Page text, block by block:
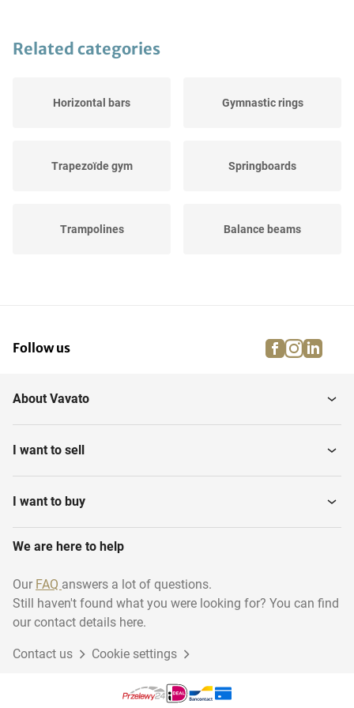
Related categories
Horizontal bars Gymnastic rings
Trapezoïde gym Springboards
Trampolines Balance beams
Parallel bars Gymnastics benches
Follow us facebook
About Vavato
I want to sell
I want to buy
We are here to help
Our FAQ answers a lot of questions.
Still haven't found what you were looking for? You can find
our contact details here.
Contact us Cookie settings